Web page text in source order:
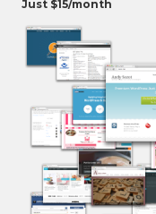
Just $15/month